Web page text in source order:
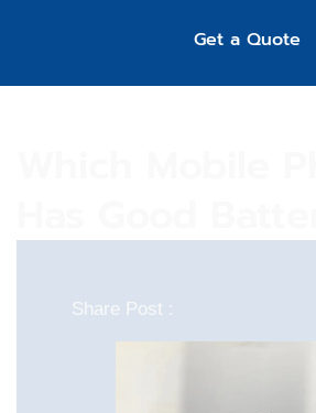
Get a Quote
Share Post :